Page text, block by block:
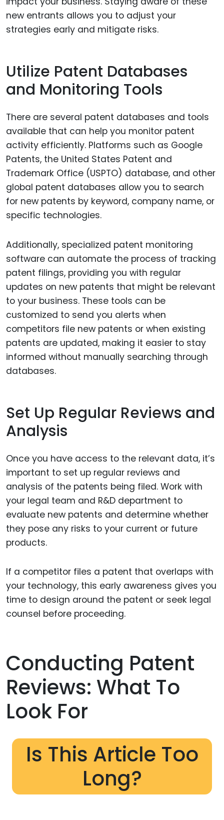
new entrants allows you to adjust your
strategies early and mitigate risks.
Utilize Patent Databases
and Monitoring Tools
There are several patent databases and tools
available that can help you monitor patent
activity efficiently. Platforms such as Google
Patents, the United States Patent and
Trademark Office (USPTO) database, and other
global patent databases allow you to search
for new patents by keyword, company name, or
specific technologies.
Additionally, specialized patent monitoring
software can automate the process of tracking
patent filings, providing you with regular
updates on new patents that might be relevant
to your business. These tools can be
customized to send you alerts when
competitors file new patents or when existing
patents are updated, making it easier to stay
informed without manually searching through
databases.
Set Up Regular Reviews and
Analysis
Once you have access to the relevant data, it’s
important to set up regular reviews and
analysis of the patents being filed. Work with
your legal team and R&D department to
evaluate new patents and determine whether
they pose any risks to your current or future
products.
If a competitor files a patent that overlaps with
your technology, this early awareness gives you
time to design around the patent or seek legal
counsel before proceeding.
Conducting Patent
Reviews: What To
Look For
Is This Article Too
Long?